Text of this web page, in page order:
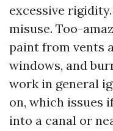
excessive
misuse. Too-
paint from vents
windows, and
work in general
on, which issues
into a canal or